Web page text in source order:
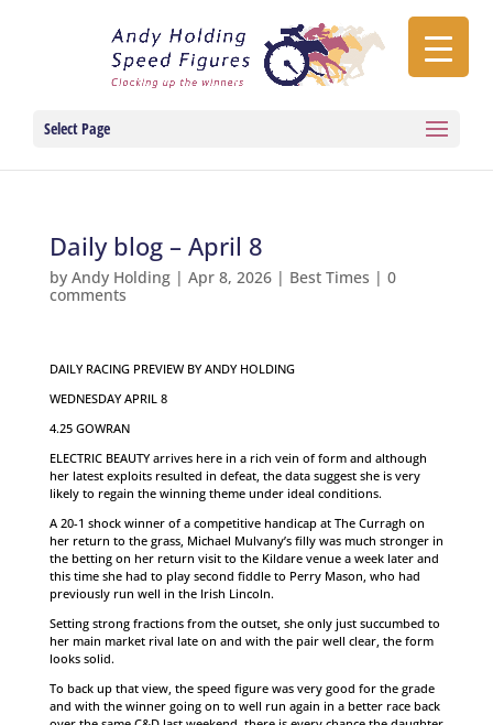
Select Page
Daily blog – April 8
by Andy Holding| Apr 8, 2026| Best Times | 0
comments
DAILY RACING PREVIEW BY ANDY HOLDING
WEDNESDAY APRIL 8
4.25 GOWRAN
ELECTRIC BEAUTY arrives here in a rich vein of form and although
her latest exploits resulted in defeat, the data suggest she is very
likely to regain the winning theme under ideal conditions.
A 20-1 shock winner of a competitive handicap at The Curragh on
her return to the grass, Michael Mulvany’s filly was much stronger in
the betting on her return visit to the Kildare venue a week later and
this time she had to play second fiddle to Perry Mason, who had
previously run well in the Irish Lincoln.
Setting strong fractions from the outset, she only just succumbed to
her main market rival late on and with the pair well clear, the form
looks solid.
To back up that view, the speed figure was very good for the grade
and with the winner going on to well run again in a better race back